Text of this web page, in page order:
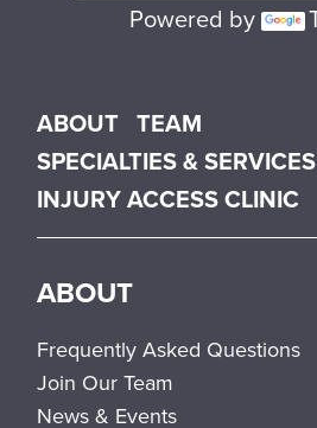
Powered by
Main menu
ABOUT TEAM
SPECIALTIES & SERVICES
INJURY ACCESS CLINIC
ABOUT
Frequently Asked Questions
Join Our Team
News & Events